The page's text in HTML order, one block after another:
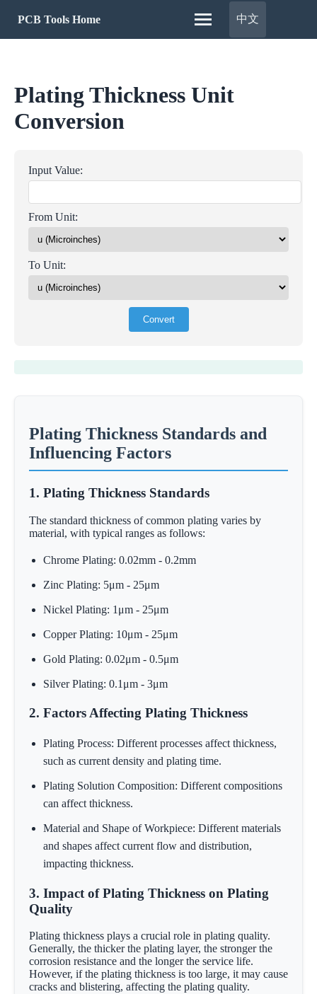
PCB Tools Home 中文
Plating Thickness Unit
Conversion
Input Value:
From Unit:
To Unit:
Convert
Plating Thickness Standards and
Influencing Factors
1. Plating Thickness Standards
The standard thickness of common plating varies by
material, with typical ranges as follows:
Chrome Plating: 0.02mm - 0.2mm
Zinc Plating: 5μm - 25μm
Nickel Plating: 1μm - 25μm
Copper Plating: 10μm - 25μm
Gold Plating: 0.02μm - 0.5μm
Silver Plating: 0.1μm - 3μm
2. Factors Affecting Plating Thickness
Plating Process: Different processes affect thickness,
such as current density and plating time.
Plating Solution Composition: Different compositions
can affect thickness.
Material and Shape of Workpiece: Different materials
and shapes affect current flow and distribution,
impacting thickness.
3. Impact of Plating Thickness on Plating
Quality
Plating thickness plays a crucial role in plating quality.
Generally, the thicker the plating layer, the stronger the
corrosion resistance and the longer the service life.
However, if the plating thickness is too large, it may cause
cracks and blistering, affecting the plating quality.